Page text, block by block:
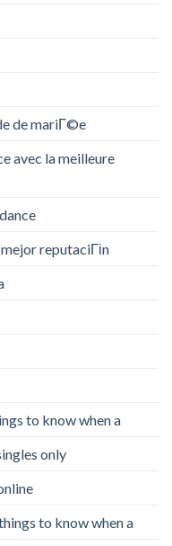
de mariГ©e
avec la meilleure
reputaciГіn
to know when a
only
to know when a